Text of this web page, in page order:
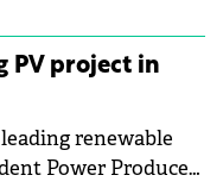
PV project in
renewable
Power Producer